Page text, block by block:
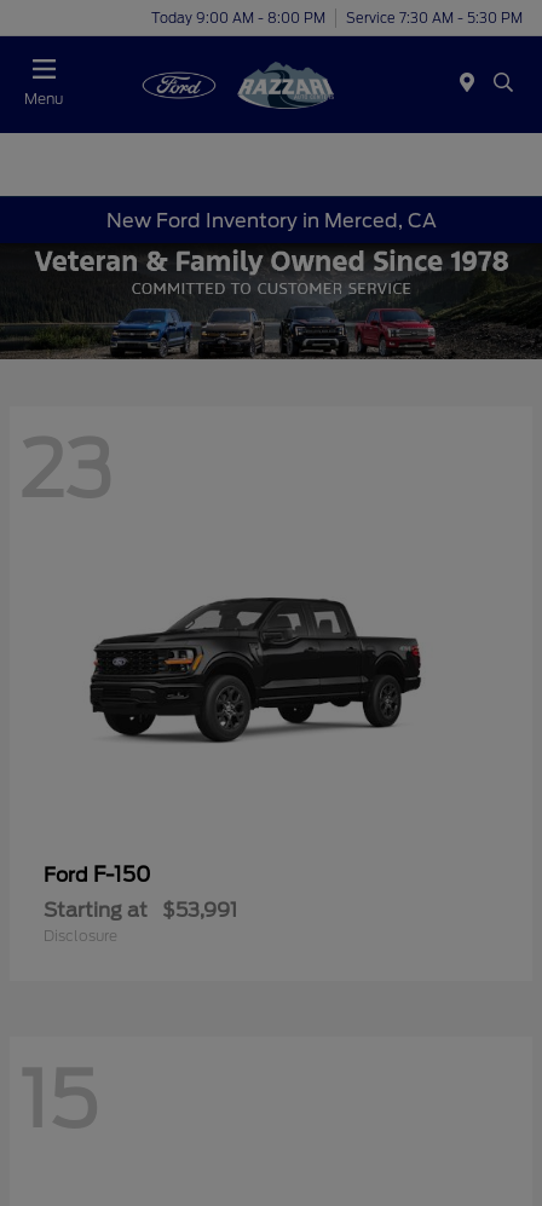
Today 9:00 AM - 8:00 PM Service 7:30 AM - 5:30 PM
Menu
New Ford Inventory in Merced, CA
23
Ford F-150
Starting at $53,991
Disclosure
15